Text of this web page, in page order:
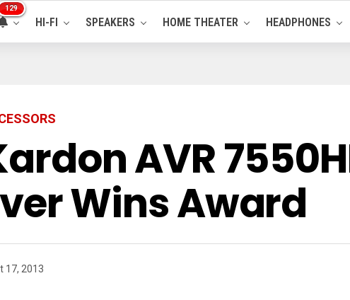
129
HI-FI SPEAKERS HOME THEATER HEADPHONES
AVR
Wins Award
17, 2013